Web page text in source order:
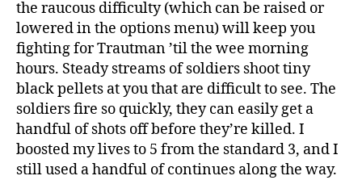
the raucous difficulty (which can be raised or
lowered in the options menu) will keep you
fighting for Trautman ’til the wee morning
hours. Steady streams of soldiers shoot tiny
black pellets at you that are difficult to see. The
soldiers fire so quickly, they can easily get a
handful of shots off before they’re killed. I
boosted my lives to 5 from the standard 3, and I
still used a handful of continues along the way.